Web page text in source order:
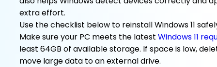
extra effort.
Use the checklist below to reinstall Windows 11
Make sure your PC meets the latest Windows 11
least 64GB of available storage. If space is low,
move large data to an external drive.